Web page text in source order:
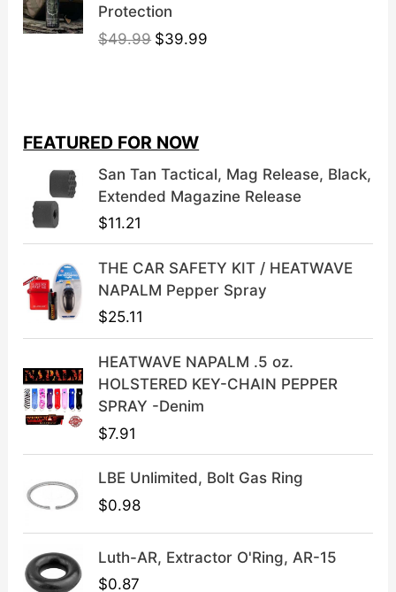
Protection
$49.99 O
n
a
l
i
c
s
:
$
9
.
$39.99
t
p
c
$
3
9
9
FEATURED FOR NOW
San Tan Tactical, Mag Release, Black,
Extended Magazine Release
$11.21
THE CAR SAFETY KIT / HEATWAVE
NAPALM Pepper Spray
$25.11
HEATWAVE NAPALM .5 oz.
HOLSTERED KEY-CHAIN PEPPER
SPRAY -Denim
$7.91
LBE Unlimited, Bolt Gas Ring
$0.98
Luth-AR, Extractor O'Ring, AR-15
$0.87